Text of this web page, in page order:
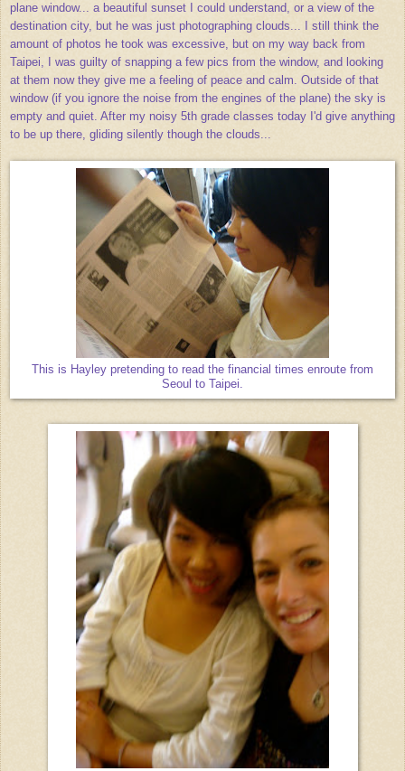
plane window... a beautiful sunset I could understand, or a view of the
destination city, but he was just photographing clouds... I still think the
amount of photos he took was excessive, but on my way back from
Taipei, I was guilty of snapping a few pics from the window, and looking
at them now they give me a feeling of peace and calm. Outside of that
window (if you ignore the noise from the engines of the plane) the sky is
empty and quiet. After my noisy 5th grade classes today I'd give anything
to be up there, gliding silently though the clouds...
This is Hayley pretending to read the financial times enroute from
Seoul to Taipei.